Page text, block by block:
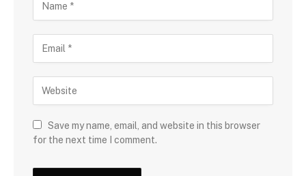
Save my name, email, and website in this browser
for the next time I comment.